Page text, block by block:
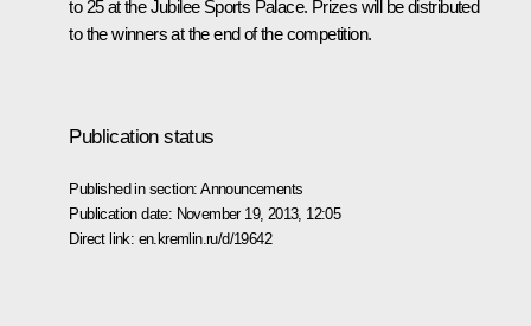
to 25 at the Jubilee Sports Palace. Prizes will be distributed
to the winners at the end of the competition.
Publication status
Published in section:Announcements
Publication date: November 19, 2013, 12:05
Direct link: en.kremlin.ru/d/19642